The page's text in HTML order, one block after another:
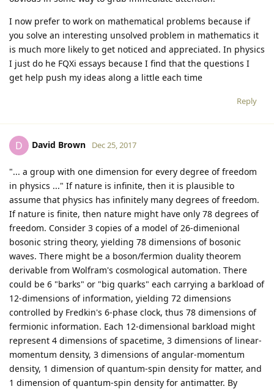
I now prefer to work on mathematical problems because if
you solve an interesting unsolved problem in mathematics it
is much more likely to get noticed and appreciated. In physics
I just do he FQXi essays because I find that the questions I
get help push my ideas along a little each time
Reply
D David Brown Dec 25, 2017
"... a group with one dimension for every degree of freedom
in physics ..." If nature is infinite, then it is plausible to
assume that physics has infinitely many degrees of freedom.
If nature is finite, then nature might have only 78 degrees of
freedom. Consider 3 copies of a model of 26-dimenional
bosonic string theory, yielding 78 dimensions of bosonic
waves. There might be a boson/fermion duality theorem
derivable from Wolfram's cosmological automation. There
could be 6 "barks" or "big quarks" each carrying a barkload of
12-dimensions of information, yielding 72 dimensions
controlled by Fredkin's 6-phase clock, thus 78 dimensions of
fermionic information. Each 12-dimensional barkload might
represent 4 dimensions of spacetime, 3 dimensions of linear-
momentum density, 3 dimensions of angular-momentum
density, 1 dimension of quantum-spin density for matter, and
1 dimension of quantum-spin density for antimatter. By